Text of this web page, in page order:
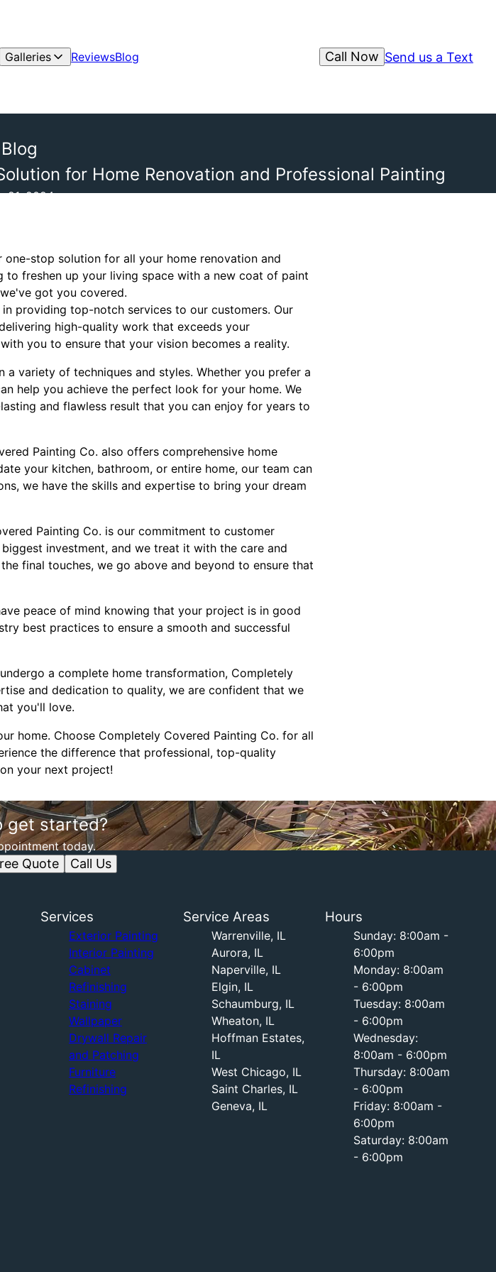
Galleries ReviewsBlog Send us a Text
Call Now
Blog
for Home Renovation and Professional Painting
21, 2024
stop solution for all your home renovation and
to freshen up your living space with a new coat of paint
got you covered.
providing top-notch services to our customers. Our
high-quality work that exceeds your
you to ensure that your vision becomes a reality.
variety of techniques and styles. Whether you prefer a
help you achieve the perfect look for your home. We
and flawless result that you can enjoy for years to
Painting Co. also offers comprehensive home
your kitchen, bathroom, or entire home, our team can
we have the skills and expertise to bring your dream
Painting Co. is our commitment to customer
investment, and we treat it with the care and
final touches, we go above and beyond to ensure that
peace of mind knowing that your project is in good
best practices to ensure a smooth and successful
a complete home transformation, Completely
and dedication to quality, we are confident that we
you'll love.
home. Choose Completely Covered Painting Co. for all
the difference that professional, top-quality
your next project!
get started?
today.
Quote Call Us
Services
Exterior Painting
Interior Painting
Cabinet
Refinishing
Staining
Wallpaper
Drywall Repair
and Patching
Furniture
Refinishing
Service Areas
Warrenville, IL
Aurora, IL
Naperville, IL
Elgin, IL
Schaumburg, IL
Wheaton, IL
Hoffman Estates,
IL
West Chicago, IL
Saint Charles, IL
Geneva, IL
Hours
Sunday: 8:00am -
6:00pm
Monday: 8:00am
- 6:00pm
Tuesday: 8:00am
- 6:00pm
Wednesday:
8:00am - 6:00pm
Thursday: 8:00am
- 6:00pm
Friday: 8:00am -
6:00pm
Saturday: 8:00am
- 6:00pm